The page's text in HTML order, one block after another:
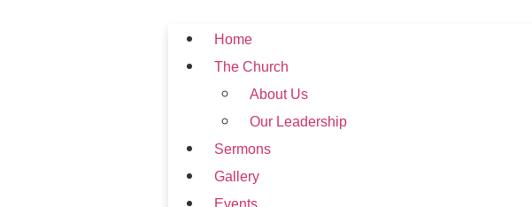
Home
The Church
About Us
Our Leadership
Sermons
Gallery